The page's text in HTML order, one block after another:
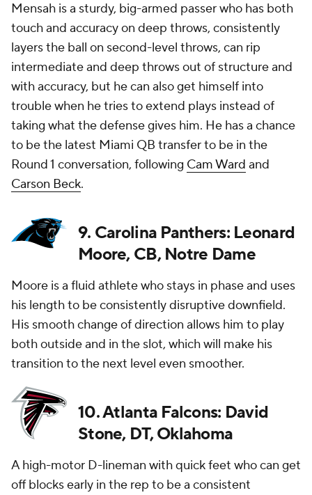
Mensah is a sturdy, big-armed passer who has both
touch and accuracy on deep throws, consistently
layers the ball on second-level throws, can rip
intermediate and deep throws out of structure and
with accuracy, but he can also get himself into
trouble when he tries to extend plays instead of
taking what the defense gives him. He has a chance
to be the latest Miami QB transfer to be in the
Round 1 conversation, following Cam Ward and
Carson Beck.
9. Carolina Panthers: Leonard
Moore, CB, Notre Dame
Moore is a fluid athlete who stays in phase and uses
his length to be consistently disruptive downfield.
His smooth change of direction allows him to play
both outside and in the slot, which will make his
transition to the next level even smoother.
10. Atlanta Falcons: David
Stone, DT, Oklahoma
A high-motor D-lineman with quick feet who can get
off blocks early in the rep to be a consistent